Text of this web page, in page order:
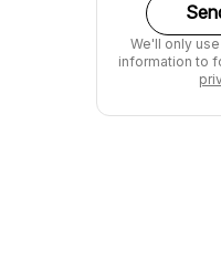
We'll only
information to